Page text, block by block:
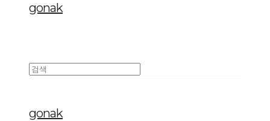
gonak
gonak